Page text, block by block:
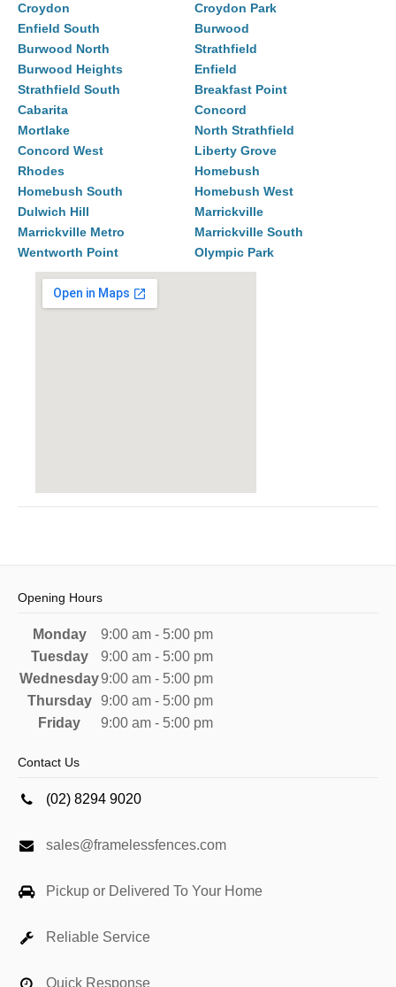
Croydon
Croydon Park
Enfield South
Burwood
Burwood North
Strathfield
Burwood Heights
Enfield
Strathfield South
Breakfast Point
Cabarita
Concord
Mortlake
North Strathfield
Concord West
Liberty Grove
Rhodes
Homebush
Homebush South
Homebush West
Dulwich Hill
Marrickville
Marrickville Metro
Marrickville South
Wentworth Point
Olympic Park
Opening Hours
Monday
9:00 am - 5:00 pm
Tuesday
9:00 am - 5:00 pm
Wednesday9:00 am - 5:00 pm
Thursday
9:00 am - 5:00 pm
Friday
9:00 am - 5:00 pm
Contact Us
(02) 8294 9020
sales@framelessfences.com
Pickup or Delivered To Your Home
Reliable Service
Quick Response